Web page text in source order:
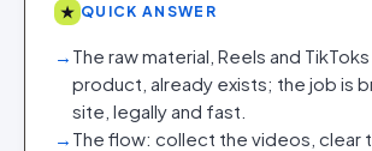
★ QUICK ANSWER
→ The raw material, Reels and
product, already exists; the job is
site, legally and fast.
→ The flow: collect the videos, clear